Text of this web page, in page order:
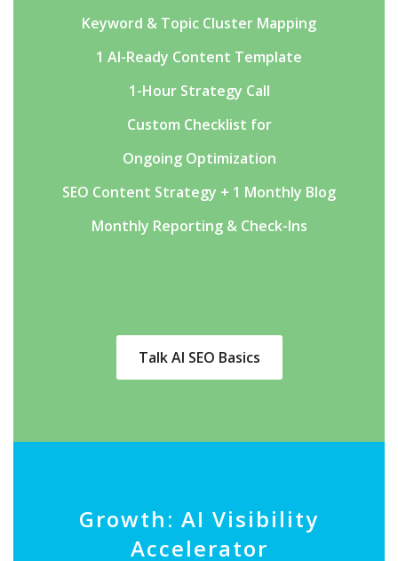
Keyword & Topic Cluster Mapping
1 AI-Ready Content Template
1-Hour Strategy Call
Custom Checklist for
Ongoing Optimization
SEO Content Strategy + 1 Monthly Blog
Monthly Reporting & Check-Ins
Talk AI SEO Basics
Growth: AI Visibility
Accelerator